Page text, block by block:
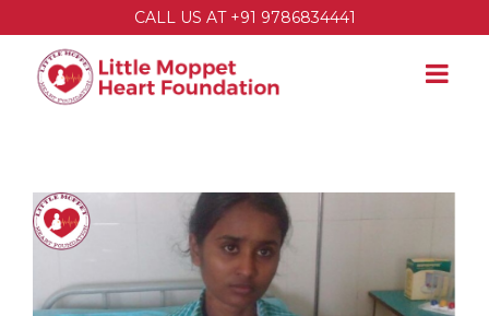
CALL US AT +91 9786834441